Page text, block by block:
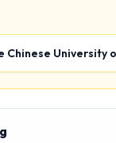
Control
Chinese University